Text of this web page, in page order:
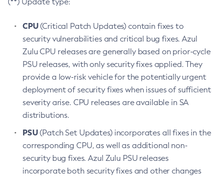
CPU(Critical Patch Updates) contain fixes to
security vulnerabilities and critical bug fixes. Azul
Zulu CPU releases are generally based on prior-cycle
PSU releases, with only security fixes applied. They
provide a low-risk vehicle for the potentially urgent
deployment of security fixes when issues of sufficient
severity arise. CPU releases are available in SA
distributions.
PSU(Patch Set Updates) incorporates all fixes in the
corresponding CPU, as well as additional non-
security bug fixes. Azul Zulu PSU releases
incorporate both security fixes and other changes